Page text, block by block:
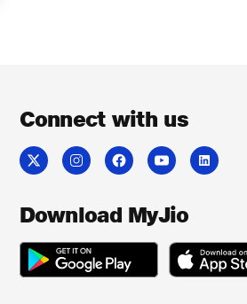
Connect with us
Download MyJio